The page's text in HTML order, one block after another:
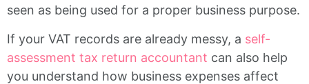
seen as being used for a proper business purpose.
If your VAT records are already messy, a self-
assessment tax return accountant can also help
you understand how business expenses affect